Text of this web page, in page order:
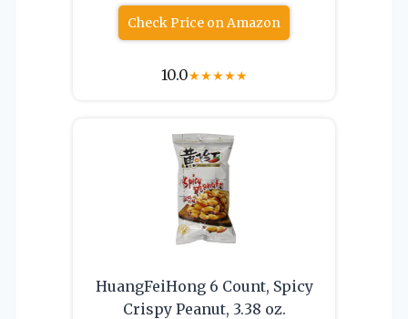
Check Price on Amazon
10.0★★★★★
HuangFeiHong 6 Count, Spicy
Crispy Peanut, 3.38 oz.